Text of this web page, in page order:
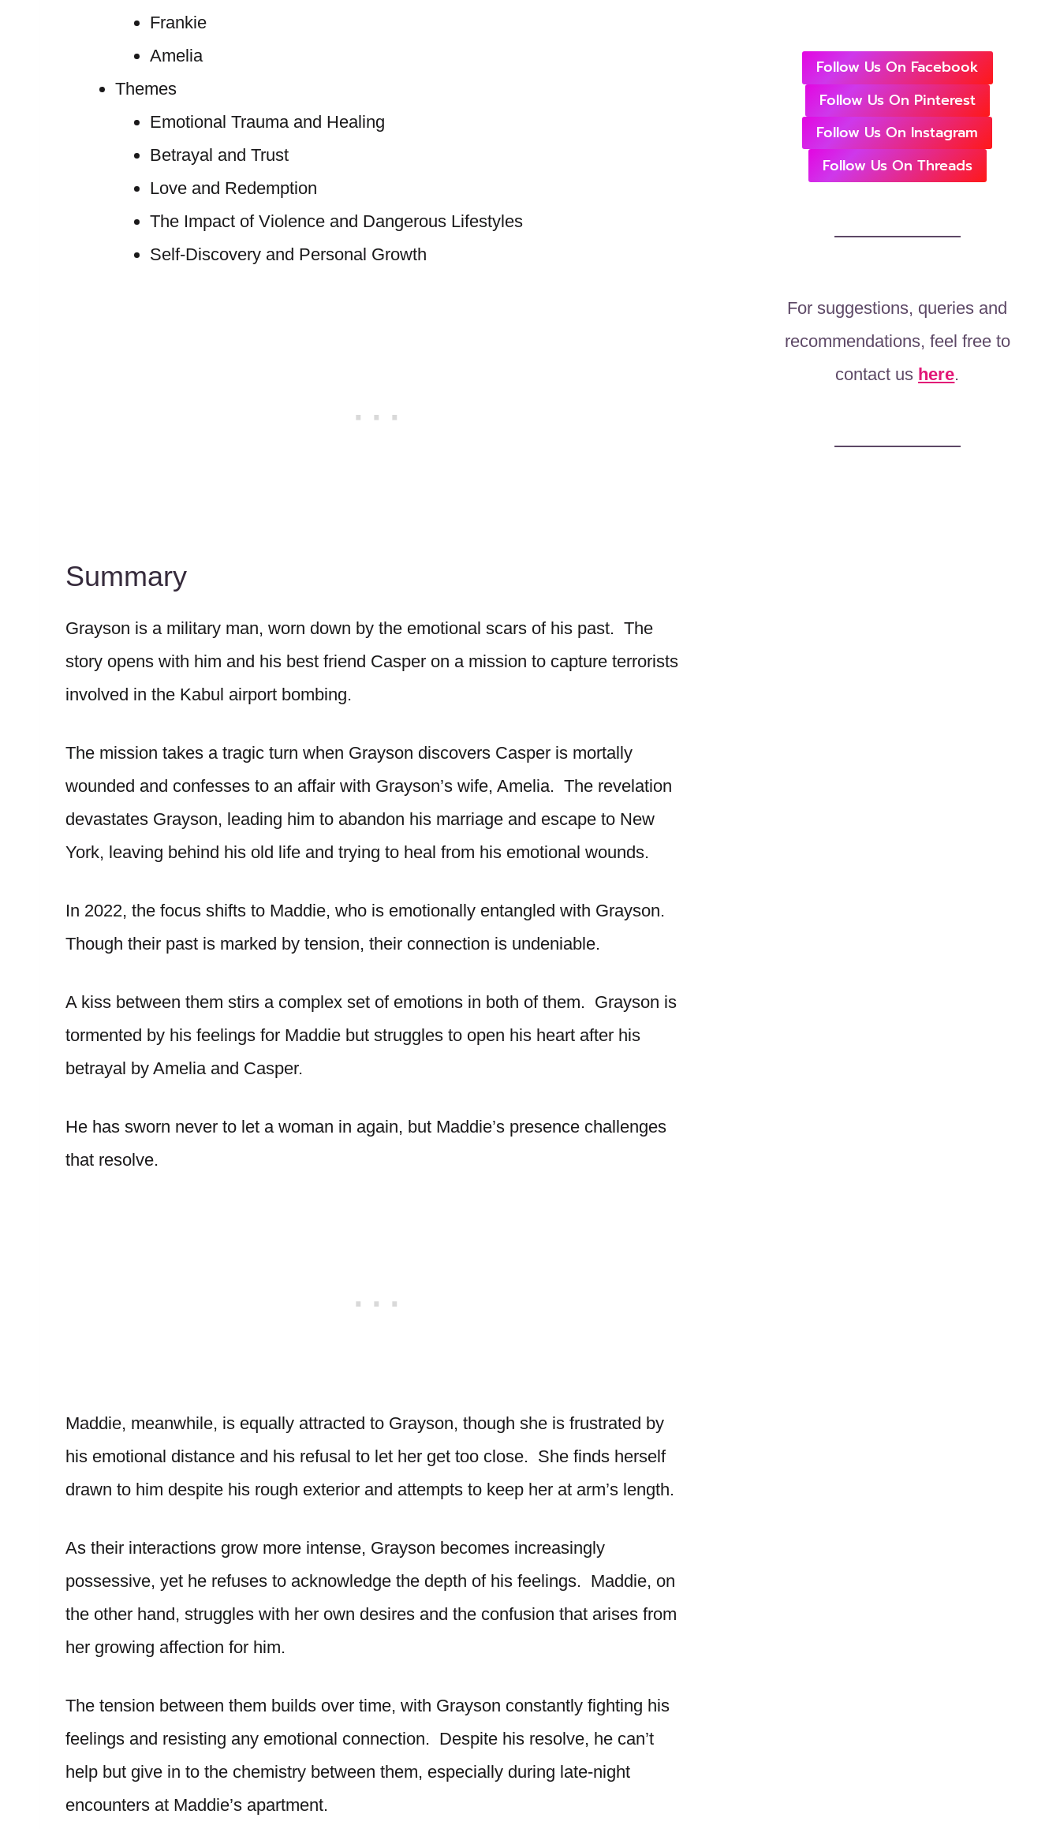
Frankie
Amelia
Themes
Emotional Trauma and Healing
Betrayal and Trust
Love and Redemption
The Impact of Violence and Dangerous Lifestyles
Self-Discovery and Personal Growth
Summary
Grayson is a military man, worn down by the emotional scars of his past. The
story opens with him and his best friend Casper on a mission to capture terrorists
involved in the Kabul airport bombing.
The mission takes a tragic turn when Grayson discovers Casper is mortally
wounded and confesses to an affair with Grayson’s wife, Amelia. The revelation
devastates Grayson, leading him to abandon his marriage and escape to New
York, leaving behind his old life and trying to heal from his emotional wounds.
In 2022, the focus shifts to Maddie, who is emotionally entangled with Grayson.
Though their past is marked by tension, their connection is undeniable.
A kiss between them stirs a complex set of emotions in both of them. Grayson is
tormented by his feelings for Maddie but struggles to open his heart after his
betrayal by Amelia and Casper.
He has sworn never to let a woman in again, but Maddie’s presence challenges
that resolve.
Maddie, meanwhile, is equally attracted to Grayson, though she is frustrated by
his emotional distance and his refusal to let her get too close. She finds herself
drawn to him despite his rough exterior and attempts to keep her at arm’s length.
As their interactions grow more intense, Grayson becomes increasingly
possessive, yet he refuses to acknowledge the depth of his feelings. Maddie, on
the other hand, struggles with her own desires and the confusion that arises from
her growing affection for him.
The tension between them builds over time, with Grayson constantly fighting his
feelings and resisting any emotional connection. Despite his resolve, he can’t
help but give in to the chemistry between them, especially during late-night
encounters at Maddie’s apartment.
Follow Us On Facebook
Follow Us On Pinterest
Follow Us On Instagram
Follow Us On Threads
For suggestions, queries and
recommendations, feel free to
contact us here.